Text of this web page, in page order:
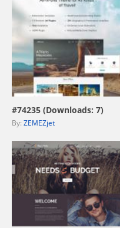
view live demo
#74235 (Downloads: 7)
By: ZEMEZjet